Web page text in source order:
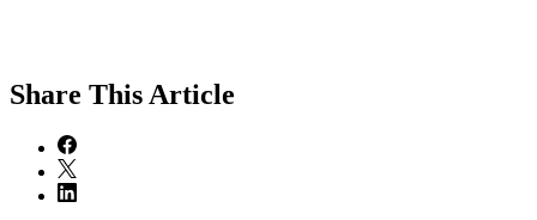
Share This Article